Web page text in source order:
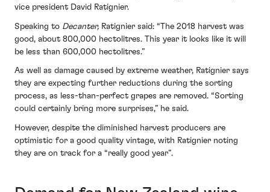
vice president David Ratignier.
Speaking to Decanter, Ratignier said: “The 2018 harvest was
good, about 800,000 hectolitres. This year it looks like it will
be less than 600,000 hectolitres.”
As well as damage caused by extreme weather, Ratignier says
they are expecting further reductions during the sorting
process, as less-than-perfect grapes are removed. “Sorting
could certainly bring more surprises,” he said.
However, despite the diminished harvest producers are
optimistic for a good quality vintage, with Ratignier noting
they are on track for a “really good year”.